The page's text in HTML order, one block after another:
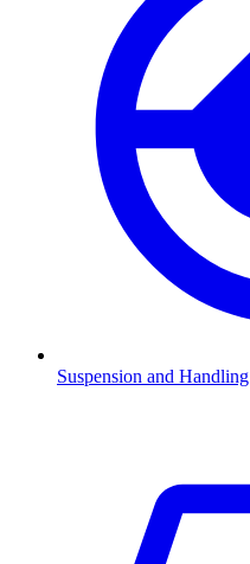
Suspension and Handling